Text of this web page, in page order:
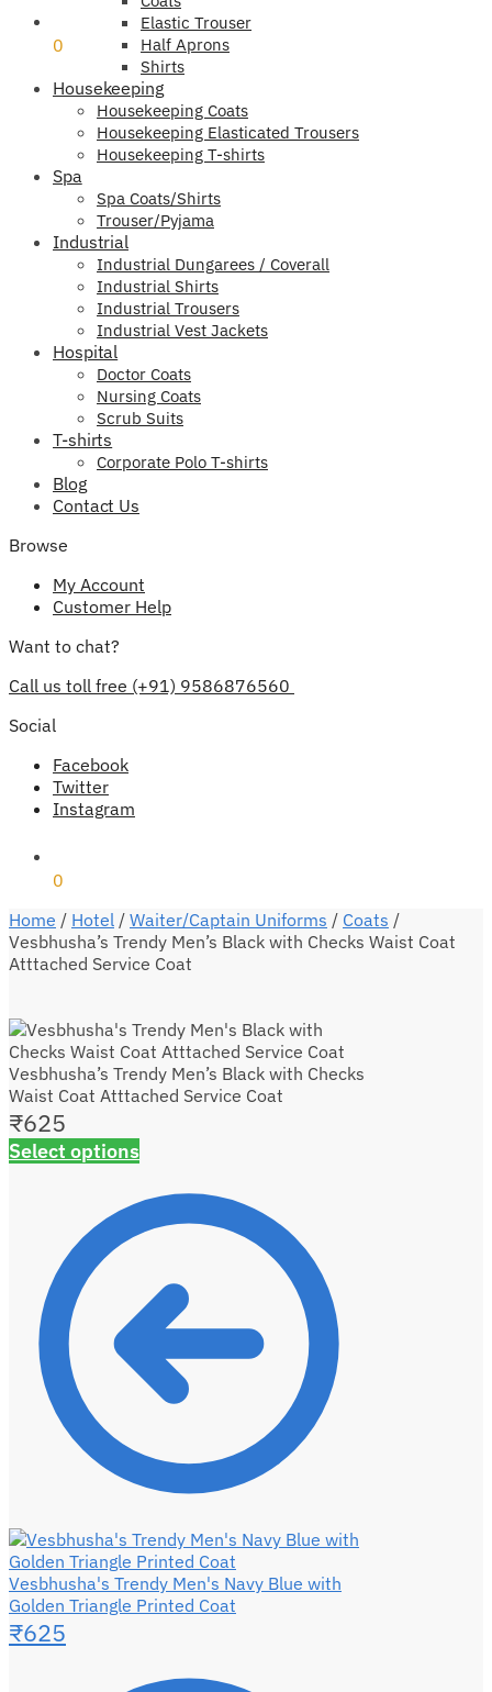
0
Elastic Trouser
Half Aprons
Shirts
Housekeeping
Housekeeping Coats
Housekeeping Elasticated Trousers
Housekeeping T-shirts
Spa
Spa Coats/Shirts
Trouser/Pyjama
Industrial
Industrial Dungarees / Coverall
Industrial Shirts
Industrial Trousers
Industrial Vest Jackets
Hospital
Doctor Coats
Nursing Coats
Scrub Suits
T-shirts
Corporate Polo T-shirts
Blog
Contact Us
Browse
My Account
Customer Help
Want to chat?
Call us toll free (+91) 9586876560
Social
Facebook
Twitter
Instagram
0
Home / Hotel / Waiter/Captain Uniforms / Coats /
Vesbhusha’s Trendy Men’s Black with Checks Waist Coat
Atttached Service Coat
Vesbhusha’s Trendy Men’s Black with Checks
Waist Coat Atttached Service Coat
₹625
Select options
Vesbhusha's Trendy Men's Navy Blue with
Golden Triangle Printed Coat
₹625